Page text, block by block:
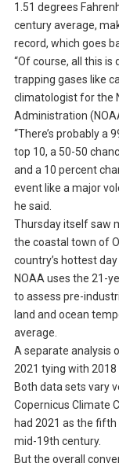
1.51 degrees
century average,
record, which goes
“Of course, all this
trapping gases like
climatologist for the
Administration
“There’s probably a
top 10, a 50-50
and a 10 percent
event like a major
he said.
Thursday itself saw
the coastal town of
country’s hottest
NOAA uses the 21-
to assess pre-
land and ocean
average.
A separate analysis
2021 tying with
Both data sets vary
Copernicus Climate
had 2021 as the
mid-19th century.
But the overall